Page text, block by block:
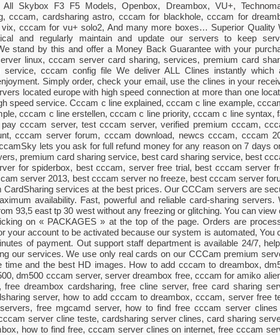
All Skybox F3 F5 Models, Openbox, Dreambox, VU+,
cccam, cardsharing astro, cccam for blackhole, cccam for
cccam for vu+ solo2, And many more boxes… Superior Quality
and regularly maintain and update our servers to keep
stand by this and offer a Money Back Guarantee with your
linux, cccam server card sharing, services, premium card
service, cccam config file We deliver ALL Clines instantly which
Simply order, check your email, use the clines in your
located europe with high speed connection at more than one
speed service. Cccam c line explained, cccam c line example,
cccam c line erstellen, cccam c line priority, cccam c line syntax,
cccam server, test cccam server, verified premium cccam,
cccam server forum, cccam download, newcs cccam, cccam
lets you ask for full refund money for any reason on 7 days
premium card sharing service, best card sharing service, best
for spiderbox, best cccam, server free trial, best cccam server
server 2013, best cccam server no freeze, best cccam server
services at the best prices. Our CCCam servers are
availability. Fast, powerful and reliable card-sharing servers.
93,5 east tp 30 west without any freezing or glitching. You can view
on « PACKAGES » at the top of the page. Orders are
your account to be activated because our system is automated, You
of payment. Out support staff department is available 24/7,
our services. We use only real cards on our CCCam premium
time and the best HD images. How to add cccam to dreambox,
dm500 cccam server, server dreambox free, cccam for amiko
dreambox cardsharing, free cline server, free card sharing
server, how to add cccam to dreambox, cccam, server free
free mgcamd server, how to find free cccam server clines
server cline teste, cardsharing server clines, card sharing
how to find free, cccam server clines on internet, free cccam